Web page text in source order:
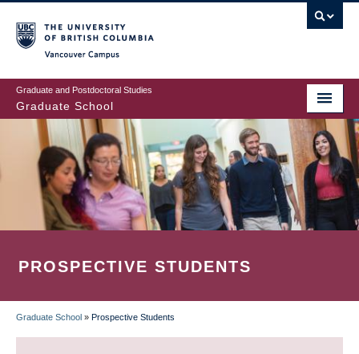
to
main
content
Graduate and Postdoctoral Studies
Graduate School
PROSPECTIVE STUDENTS
BREADCRUMB
Graduate School » Prospective Students